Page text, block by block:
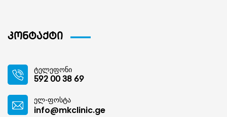
კონტაქტი
ტელეფონი
592 00 38 69
ელ-ფოსტა
info@mkclinic.ge